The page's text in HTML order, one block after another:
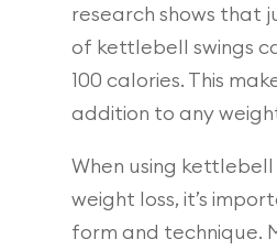
research shows that
of kettlebell swings
100 calories. This
addition to any
When using kettlebell
weight loss, it’s
form and technique.